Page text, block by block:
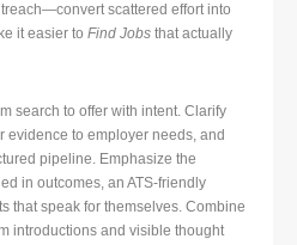
scattered effort into
it easier to Find Jobs that actually
search to offer with intent. Clarify
evidence to employer needs, and
pipeline. Emphasize the
in outcomes, an ATS-friendly
that speak for themselves. Combine
introductions and visible thought